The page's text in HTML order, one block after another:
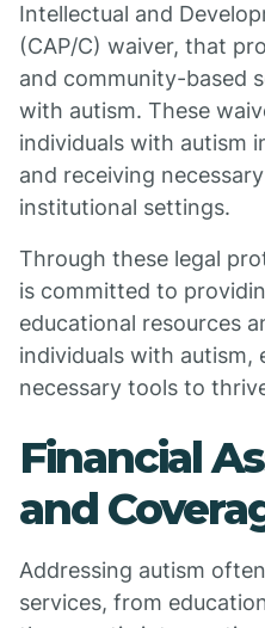
Intellectual and
(CAP/C) waiver, that
and community-based
with autism. These
individuals with autism
and receiving
institutional settings.
Through these legal
is committed to
educational resources
individuals with autism,
necessary tools to
Financial
and
Addressing autism
services, from